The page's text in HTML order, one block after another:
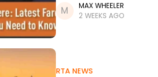
trials, residents and
MAX WHEELER
2 WEEKS AGO
RTA NEWS